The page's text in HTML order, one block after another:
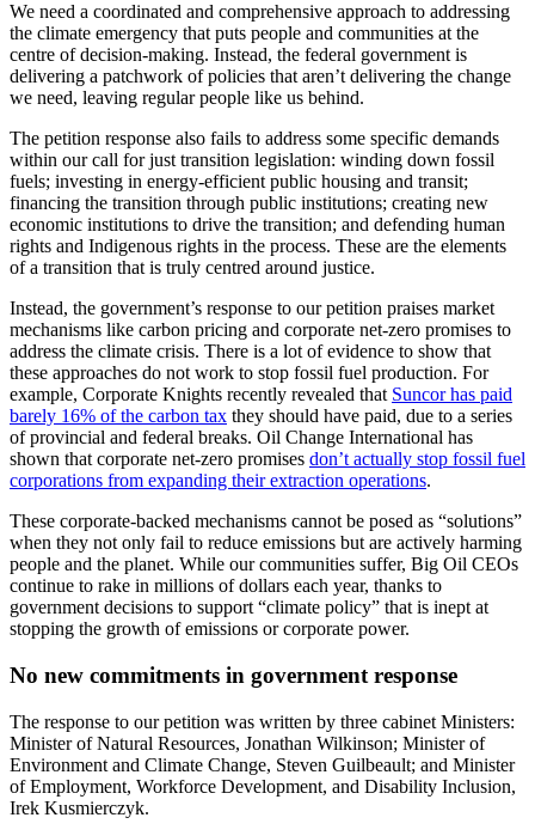
We need a coordinated and comprehensive approach to addressing
the climate emergency that puts people and communities at the
centre of decision-making. Instead, the federal government is
delivering a patchwork of policies that aren’t delivering the change
we need, leaving regular people like us behind.
The petition response also fails to address some specific demands
within our call for just transition legislation: winding down fossil
fuels; investing in energy-efficient public housing and transit;
financing the transition through public institutions; creating new
economic institutions to drive the transition; and defending human
rights and Indigenous rights in the process. These are the elements
of a transition that is truly centred around justice.
Instead, the government’s response to our petition praises market
mechanisms like carbon pricing and corporate net-zero promises to
address the climate crisis. There is a lot of evidence to show that
these approaches do not work to stop fossil fuel production. For
example, Corporate Knights recently revealed that Suncor has paid
barely 16% of the carbon tax they should have paid, due to a series
of provincial and federal breaks. Oil Change International has
shown that corporate net-zero promises don’t actually stop fossil fuel
corporations from expanding their extraction operations.
These corporate-backed mechanisms cannot be posed as “solutions”
when they not only fail to reduce emissions but are actively harming
people and the planet. While our communities suffer, Big Oil CEOs
continue to rake in millions of dollars each year, thanks to
government decisions to support “climate policy” that is inept at
stopping the growth of emissions or corporate power.
No new commitments in government response
The response to our petition was written by three cabinet Ministers:
Minister of Natural Resources, Jonathan Wilkinson; Minister of
Environment and Climate Change, Steven Guilbeault; and Minister
of Employment, Workforce Development, and Disability Inclusion,
Irek Kusmierczyk.